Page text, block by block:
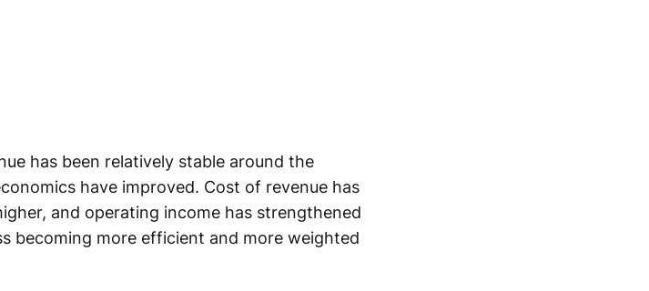
has been relatively stable around the
have improved. Cost of revenue has
and operating income has strengthened
becoming more efficient and more weighted